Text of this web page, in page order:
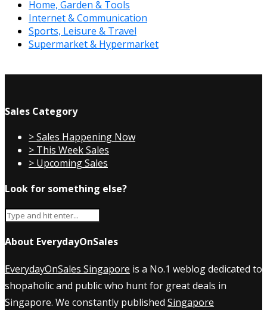
Home, Garden & Tools
Internet & Communication
Sports, Leisure & Travel
Supermarket & Hypermarket
Sales Category
> Sales Happening Now
> This Week Sales
> Upcoming Sales
Look for something else?
About EverydayOnSales
EverydayOnSales Singapore is a No.1 weblog dedicated to
shopaholic and public who hunt for great deals in
Singapore. We constantly published Singapore